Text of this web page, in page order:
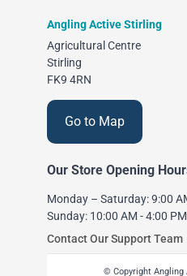
Angling Active Stirling
Agricultural Centre
Stirling
FK9 4RN
Go to Map
Our Store Opening
Monday – Saturday: 9:00
Sunday: 10:00 AM - 4:00 PM
Contact Our Support Team
© Copyright Angling